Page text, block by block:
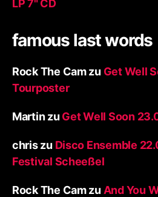
LP 7" CD
famous last words
Rock The Camzu Get Well
Tourposter
Martinzu Get Well Soon
chriszu Disco Ensemble
Festival Scheeßel
Rock The Camzu And You